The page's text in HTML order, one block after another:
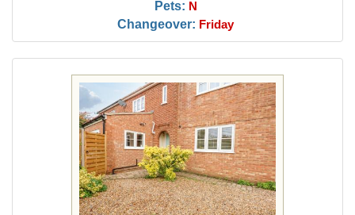
Pets: N
Changeover: Friday